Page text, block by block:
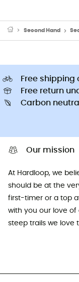
Second Hand
Free shipping
Free return
Carbon neutral
Our mission
At Hardloop, we
should be at the
first-timer or a top
with you our love of
steep trails we love